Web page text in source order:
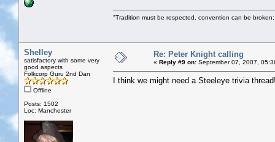
"Tradition must be respected, convention can be
Shelley
satisfactory with some very
good aspects
Folkcorp Guru 2nd Dan
Offline
Posts: 1502
Loc: Manchester
Re: Peter Knight calling
« Reply #9 on: September 07, 2007,
I think we might need a Steeleye trivia